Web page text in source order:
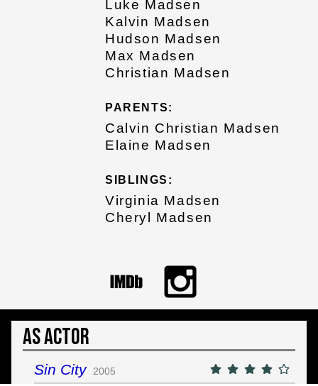
Luke Madsen
Kalvin Madsen
Hudson Madsen
Max Madsen
Christian Madsen
PARENTS:
Calvin Christian Madsen
Elaine Madsen
SIBLINGS:
Virginia Madsen
Cheryl Madsen
As Actor
Sin City 2005